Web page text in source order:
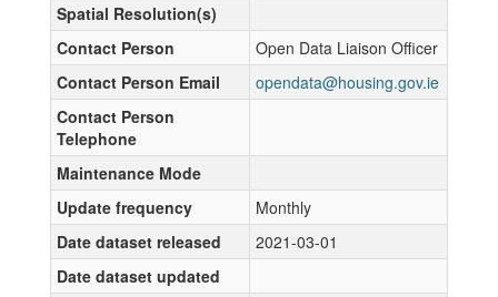
Spatial Resolution(s)
Contact Person
Open Data Liaison Officer
Contact Person Email
opendata@housing.gov.ie
Contact Person
Telephone
Maintenance Mode
Update frequency
Monthly
Date dataset released
2021-03-01
Date dataset updated